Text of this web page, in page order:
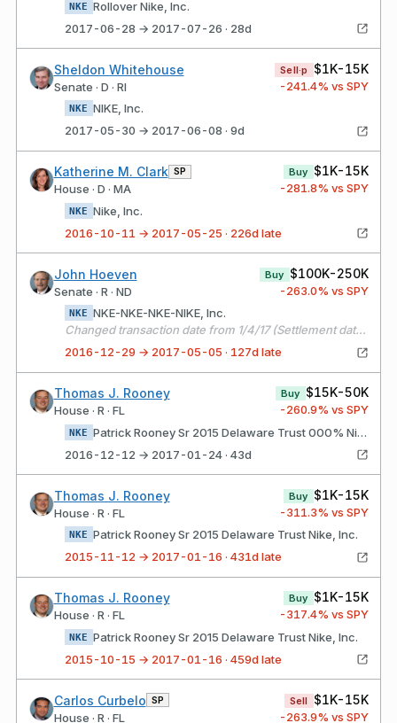
NKE Rollover Nike, Inc.
2017-06-28 → 2017-07-26 · 28d
Sheldon Whitehouse
Senate · D · RI
Sell·p $1K-15K
-241.4% vs SPY
NKE NIKE, Inc.
2017-05-30 → 2017-06-08 · 9d
Katherine M. Clark SP
House · D · MA
Buy $1K-15K
-281.8% vs SPY
NKE Nike, Inc.
2016-10-11 → 2017-05-25 · 226d late
John Hoeven
Senate · R · ND
Buy $100K-250K
-263.0% vs SPY
NKE NKE-NKE-NKE-NIKE, Inc.
Changed transaction date from 1/4/17 (Settlement date) to 12/29/16 (Trade date).
2016-12-29 → 2017-05-05 · 127d late
Thomas J. Rooney
House · R · FL
Buy $15K-50K
-260.9% vs SPY
NKE
Patrick Rooney Sr 2015 Delaware Trust 000% Nike, Inc.
2016-12-12 → 2017-01-24 · 43d
Thomas J. Rooney
House · R · FL
Buy $1K-15K
-311.3% vs SPY
NKE Patrick Rooney Sr 2015 Delaware Trust Nike, Inc.
2015-11-12 → 2017-01-16 · 431d late
Thomas J. Rooney
House · R · FL
Buy $1K-15K
-317.4% vs SPY
NKE Patrick Rooney Sr 2015 Delaware Trust Nike, Inc.
2015-10-15 → 2017-01-16 · 459d late
Carlos Curbelo SP
House · R · FL
Sell $1K-15K
-263.9% vs SPY